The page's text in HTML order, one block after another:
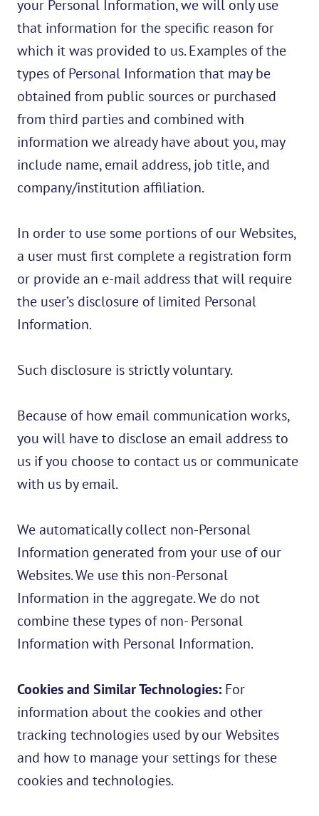
your Personal Information, we will only use
that information for the specific reason for
which it was provided to us. Examples of the
types of Personal Information that may be
obtained from public sources or purchased
from third parties and combined with
information we already have about you, may
include name, email address, job title, and
company/institution affiliation.
In order to use some portions of our Websites,
a user must first complete a registration form
or provide an e-mail address that will require
the user’s disclosure of limited Personal
Information.
Such disclosure is strictly voluntary.
Because of how email communication works,
you will have to disclose an email address to
us if you choose to contact us or communicate
with us by email.
We automatically collect non-Personal
Information generated from your use of our
Websites. We use this non-Personal
Information in the aggregate. We do not
combine these types of non- Personal
Information with Personal Information.
Cookies and Similar Technologies: For
information about the cookies and other
tracking technologies used by our Websites
and how to manage your settings for these
cookies and technologies.